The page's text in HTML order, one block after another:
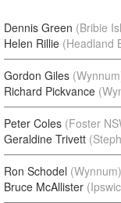
Dennis Green (Bribie
Helen Rillie (Headland
Gordon Giles
Richard Pickvance
Peter Coles (Foster
Geraldine Trivett
Ron Schodel (Wynnum)
Bruce McAllister